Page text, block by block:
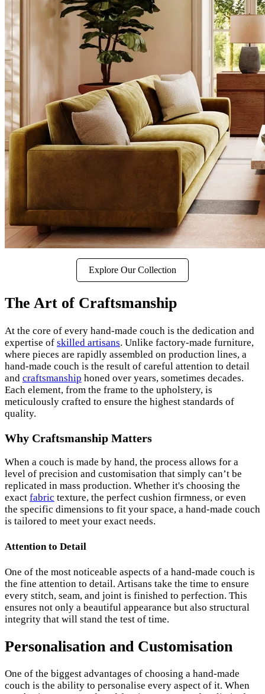
Explore Our Collection
The Art of Craftsmanship
At the core of every hand-made couch is the dedication and
expertise of skilled artisans. Unlike factory-made furniture,
where pieces are rapidly assembled on production lines, a
hand-made couch is the result of careful attention to detail
and craftsmanship honed over years, sometimes decades.
Each element, from the frame to the upholstery, is
meticulously crafted to ensure the highest standards of
quality.
Why Craftsmanship Matters
When a couch is made by hand, the process allows for a
level of precision and customisation that simply can’t be
replicated in mass production. Whether it's choosing the
exact fabric texture, the perfect cushion firmness, or even
the specific dimensions to fit your space, a hand-made couch
is tailored to meet your exact needs.
Attention to Detail
One of the most noticeable aspects of a hand-made couch is
the fine attention to detail. Artisans take the time to ensure
every stitch, seam, and joint is finished to perfection. This
ensures not only a beautiful appearance but also structural
integrity that will stand the test of time.
Personalisation and Customisation
One of the biggest advantages of choosing a hand-made
couch is the ability to personalise every aspect of it. When